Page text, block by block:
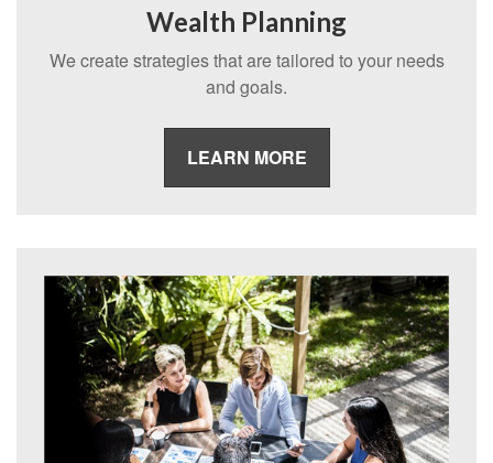
Wealth Planning
We create strategies that are tailored to your needs
and goals.
LEARN MORE